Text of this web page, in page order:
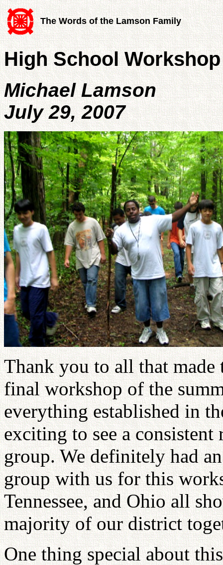
The Words of the Lamson Family
High School
Michael Lamson
July 29, 2007
Thank you to all that
final workshop of the
everything established in
exciting to see a
group. We definitely had
group with us for this
Tennessee, and Ohio all
majority of our district
One thing special about